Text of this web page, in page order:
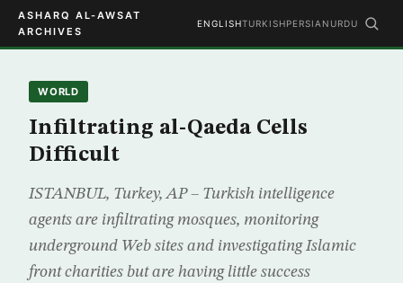
ASHARQ AL-AWSAT
ARCHIVES
ENGLISHTURKISHPERSIAN URDU
WORLD
Infiltrating al-Qaeda Cells
Difficult
ISTANBUL, Turkey, AP – Turkish intelligence
agents are infiltrating mosques, monitoring
underground Web sites and investigating Islamic
front charities but are having little success